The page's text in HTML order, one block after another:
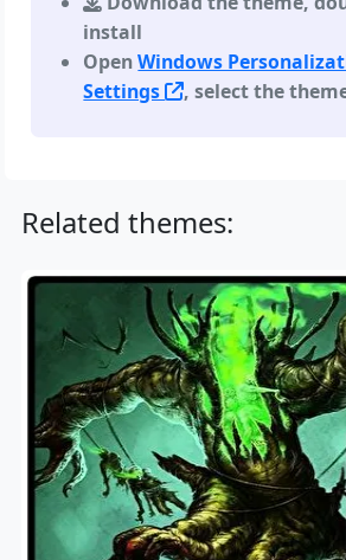
install
OpenWindows
Settings
, select the
Related themes: